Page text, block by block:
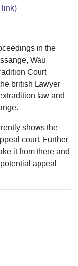
link)
in the
Wau
Court
british Lawyer
law and
shows the
court. Further
it from there and
appeal